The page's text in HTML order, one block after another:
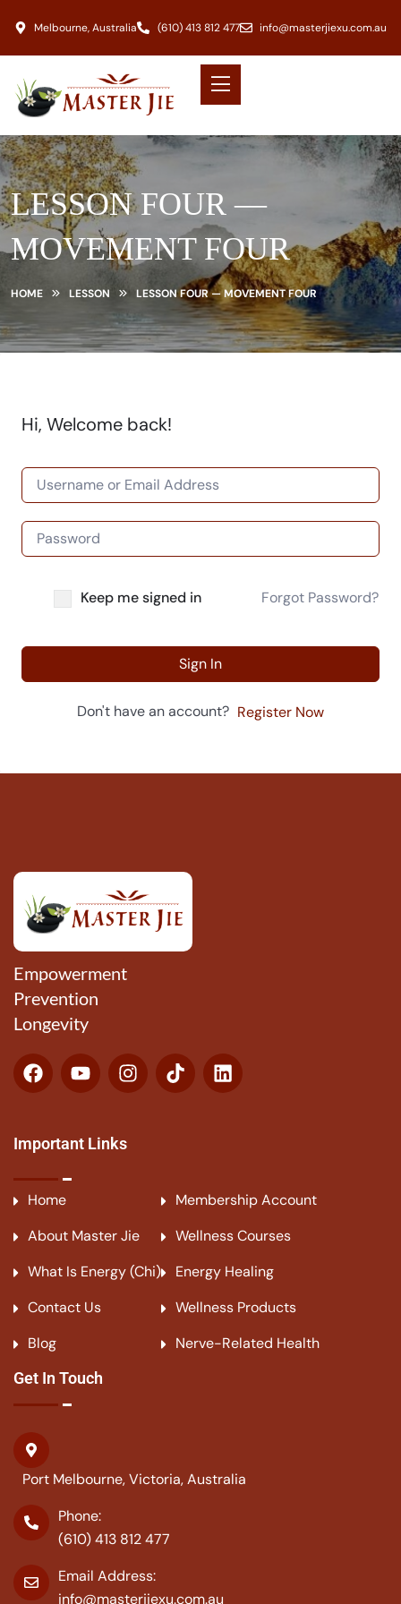
Melbourne, Australia (610) 413 812 477 info@masterjiexu.com.au
LESSON FOUR —
MOVEMENT FOUR
HOME LESSON LESSON FOUR — MOVEMENT FOUR
Hi, Welcome back!
Keep me signed in Forgot Password?
Sign In
Don't have an account? Register Now
Empowerment
Prevention
Longevity
Important Links
Home
About Master Jie
What Is Energy (Chi)
Contact Us
Blog
Membership Account
Wellness Courses
Energy Healing
Wellness Products
Nerve-Related Health
Get In Touch
Port Melbourne, Victoria, Australia
Phone:
(610) 413 812 477
Email Address:
info@masterjiexu.com.au